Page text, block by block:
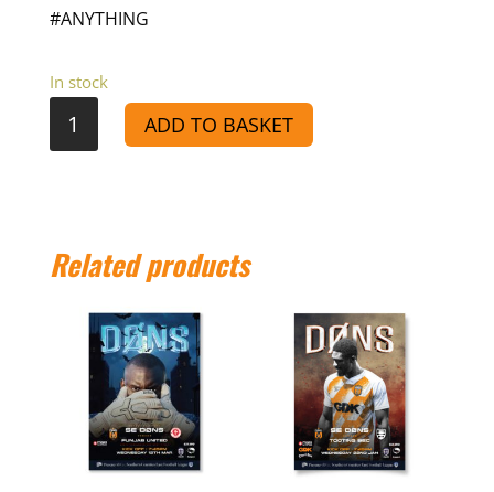
#ANYTHING
In stock
Lydd
Day
Programme
25/26
quantity
ADD TO BASKET
Related products